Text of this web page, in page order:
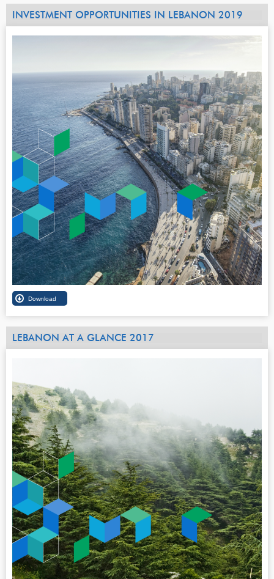
INVESTMENT OPPORTUNITIES IN LEBANON 2019
LEBANON AT A GLANCE 2017